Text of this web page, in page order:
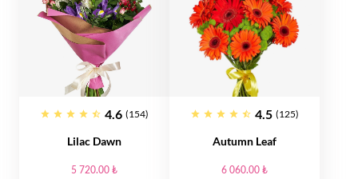
4.6 (154)
Lilac Dawn
5 720.00 ₺
4.5 (125)
Autumn Leaf
6 060.00 ₺